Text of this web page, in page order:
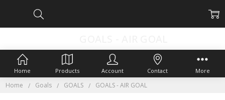
Home Goals GOALS GOALS - AIR GOAL
Home Products Account Contact More